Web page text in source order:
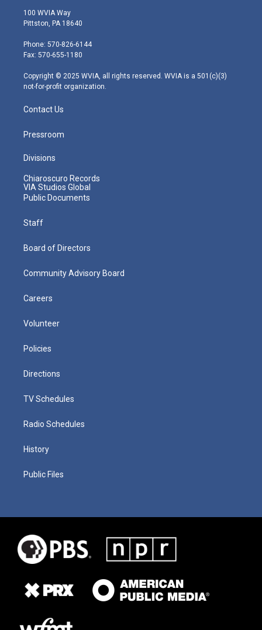
i
t
e
r
s
t
g
r
m
100 WVIA Way
Pittston, PA 18640
Phone: 570-826-6144
Fax: 570-655-1180
Copyright © 2025 WVIA, all rights reserved. WVIA is a 501(c)(3)
not-for-profit organization.
Contact Us
Pressroom
Divisions
Chiaroscuro Records
VIA Studios Global
Public Documents
Staff
Board of Directors
Community Advisory Board
Careers
Volunteer
Policies
Directions
TV Schedules
Radio Schedules
History
Public Files